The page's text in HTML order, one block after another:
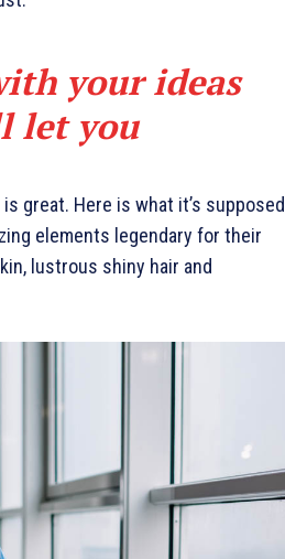
your ideas
let you
great. Here is what it’s supposed
elements legendary for their
lustrous shiny hair and